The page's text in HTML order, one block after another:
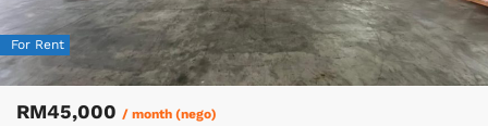
For Rent
RM45,000 / month (nego)